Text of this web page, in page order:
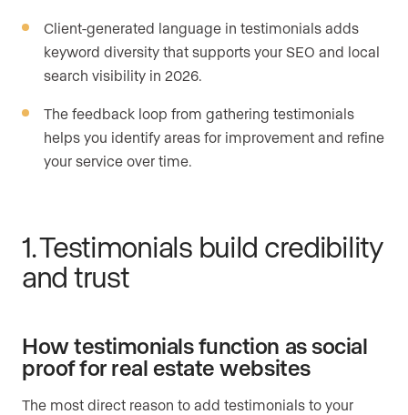
Client-generated language in testimonials adds
keyword diversity that supports your SEO and local
search visibility in 2026.
The feedback loop from gathering testimonials
helps you identify areas for improvement and refine
your service over time.
1. Testimonials build credibility
and trust
How testimonials function as social
proof for real estate websites
The most direct reason to add testimonials to your